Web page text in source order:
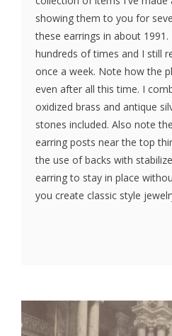
showing them to you for
these earrings in about
hundreds of times and I still
once a week. Note how the
even after all this time. I
oxidized brass and antique
stones included. Also note
earring posts near the top
the use of backs with
earring to stay in place
you create classic style